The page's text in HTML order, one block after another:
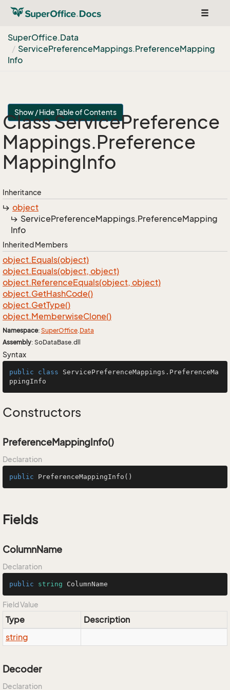
Toggle
SuperOffice.Data
ServicePreferenceMappings.PreferenceMapping
Info
Show / Hide Table of Contents
Class ServicePreference
Mappings.Preference
MappingInfo
Inheritance
object
ServicePreferenceMappings.PreferenceMapping
Info
Inherited Members
object.Equals(object)
object.Equals(object, object)
object.ReferenceEquals(object, object)
object.GetHashCode()
object.GetType()
object.MemberwiseClone()
Namespace: SuperOffice.Data
Assembly: SoDataBase.dll
Syntax
public class ServicePreferenceMappings .PreferenceMa
ppingInfo
Constructors
PreferenceMappingInfo()
Declaration
public PreferenceMappingInfo ()
Fields
ColumnName
Declaration
public string ColumnName
Field Value
Type
Description
string
Decoder
Declaration